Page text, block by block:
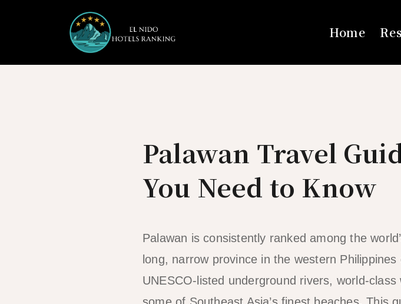
Home
Palawan Travel
You Need to Know
Palawan is consistently ranked among the
long, narrow province in the western
UNESCO-listed underground rivers, world-